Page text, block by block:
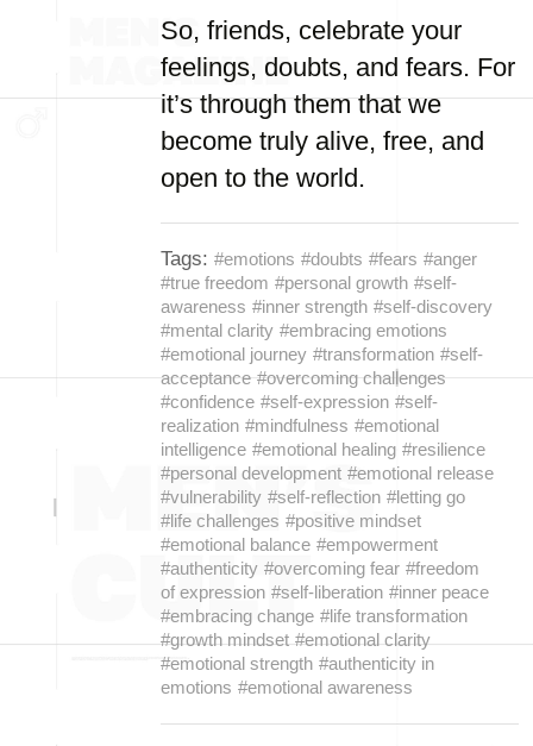
So, friends, celebrate your
feelings, doubts, and fears. For
it’s through them that we
become truly alive, free, and
open to the world.
Tags: #emotions #doubts #fears #anger
#true freedom #personal growth #self-
awareness #inner strength #self-discovery
#mental clarity #embracing emotions
#emotional journey #transformation #self-
acceptance #overcoming challenges
#confidence #self-expression #self-
realization #mindfulness #emotional
intelligence #emotional healing #resilience
#personal development #emotional release
#vulnerability #self-reflection #letting go
#life challenges #positive mindset
#emotional balance #empowerment
#authenticity #overcoming fear #freedom
of expression #self-liberation #inner peace
#embracing change #life transformation
#growth mindset #emotional clarity
#emotional strength #authenticity in
emotions #emotional awareness